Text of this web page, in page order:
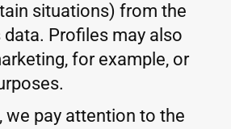
situations) from the
Profiles may also
for example, or
we pay attention to the